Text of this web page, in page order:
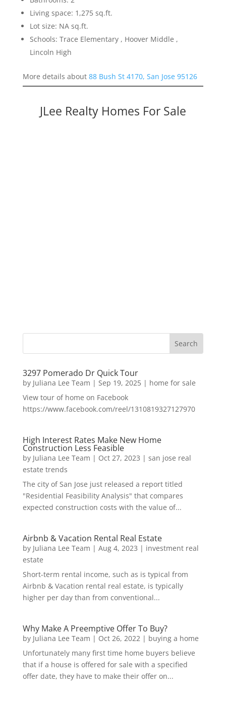
Living space: 1,275 sq.ft.
Lot size: NA sq.ft.
Schools: Trace Elementary , Hoover Middle ,
Lincoln High
More details about 88 Bush St 4170, San Jose 95126
JLee Realty Homes For Sale
3297 Pomerado Dr Quick Tour
by Juliana Lee Team | Sep 19, 2025| home for sale
View tour of home on Facebook
https://www.facebook.com/reel/1310819327127970
High Interest Rates Make New Home
Construction Less Feasible
by Juliana Lee Team | Oct 27, 2023 | san jose real
estate trends
The city of San Jose just released a report titled
"Residential Feasibility Analysis" that compares
expected construction costs with the value of...
Airbnb & Vacation Rental Real Estate
by Juliana Lee Team | Aug 4, 2023 | investment real
estate
Short-term rental income, such as is typical from
Airbnb & Vacation rental real estate, is typically
higher per day than from conventional...
Why Make A Preemptive Offer To Buy?
by Juliana Lee Team | Oct 26, 2022| buying a home
Unfortunately many first time home buyers believe
that if a house is offered for sale with a specified
offer date, they have to make their offer on...